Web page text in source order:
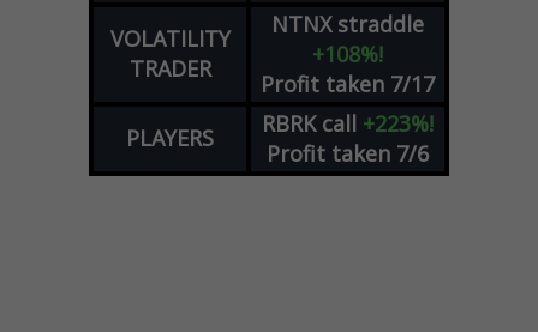
VOLATILITY
TRADER
NTNX straddle
+108%!
Profit taken 7/17
PLAYERS
RBRK call +223%!
Profit taken 7/6